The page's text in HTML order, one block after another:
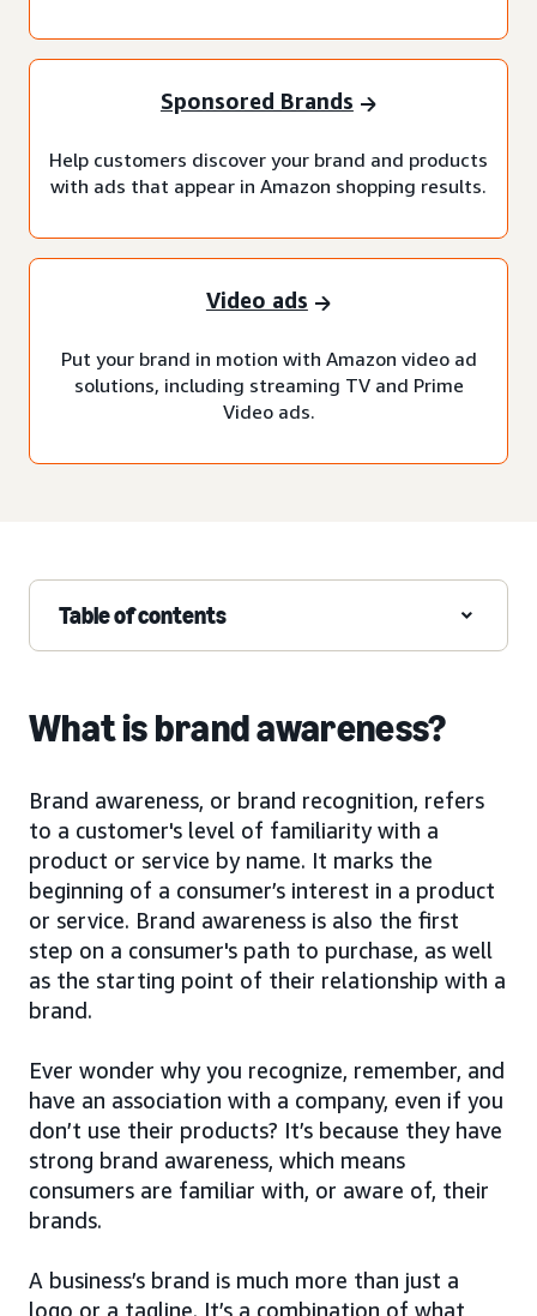
Sponsored Brands
Help customers discover your brand and products
with ads that appear in Amazon shopping results.
Video ads
Put your brand in motion with Amazon video ad
solutions, including streaming TV and Prime
Video ads.
Table of contents
What is brand awareness?
Brand awareness, or brand recognition, refers
to a customer's level of familiarity with a
product or service by name. It marks the
beginning of a consumer’s interest in a product
or service. Brand awareness is also the first
step on a consumer's path to purchase, as well
as the starting point of their relationship with a
brand.
Ever wonder why you recognize, remember, and
have an association with a company, even if you
don’t use their products? It’s because they have
strong brand awareness, which means
consumers are familiar with, or aware of, their
brands.
A business’s brand is much more than just a
logo or a tagline. It’s a combination of what